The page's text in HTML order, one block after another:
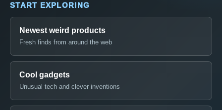
START EXPLORING
Newest weird products
Fresh finds from around the web
Cool gadgets
Unusual tech and clever inventions